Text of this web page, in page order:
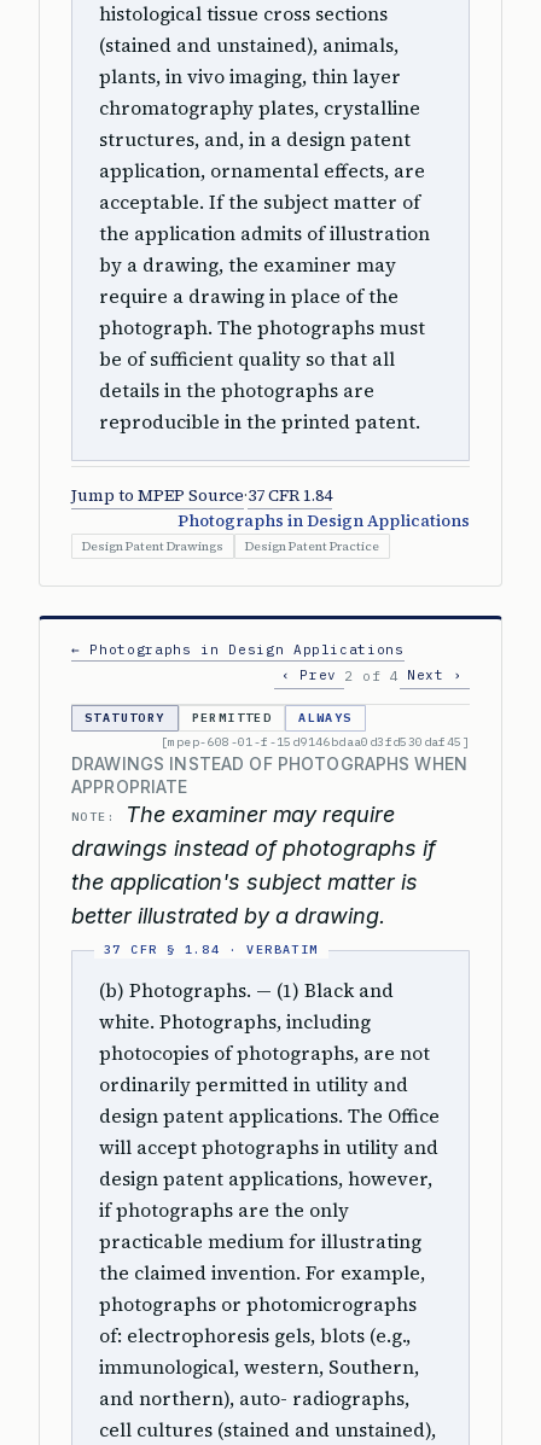
histological tissue cross sections
(stained and unstained), animals,
plants, in vivo imaging, thin layer
chromatography plates, crystalline
structures, and, in a design patent
application, ornamental effects, are
acceptable. If the subject matter of
the application admits of illustration
by a drawing, the examiner may
require a drawing in place of the
photograph. The photographs must
be of sufficient quality so that all
details in the photographs are
reproducible in the printed patent.
Jump to MPEP Source·37 CFR 1.84
Photographs in Design Applications
Design Patent Drawings Design Patent Practice
← Photographs in Design Applications
‹ Prev
2 of 4 Next ›
STATUTORY PERMITTED
ALWAYS
[mpep-608-01-f-15d9146bdaa0d3fd530daf45]
DRAWINGS INSTEAD OF PHOTOGRAPHS WHEN
APPROPRIATE
NOTE:
The examiner may require
drawings instead of photographs if
the application's subject matter is
better illustrated by a drawing.
(b) Photographs. — (1) Black and
white. Photographs, including
photocopies of photographs, are not
ordinarily permitted in utility and
design patent applications. The Office
will accept photographs in utility and
design patent applications, however,
if photographs are the only
practicable medium for illustrating
the claimed invention. For example,
photographs or photomicrographs
of: electrophoresis gels, blots (e.g.,
immunological, western, Southern,
and northern), auto- radiographs,
cell cultures (stained and unstained),